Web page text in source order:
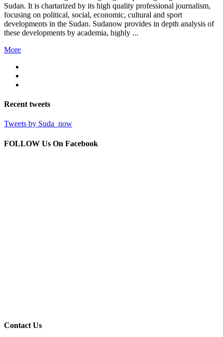
Sudan. It is chartarized by its high quality professional journalism,
focusing on political, social, economic, cultural and sport
developments in the Sudan. Sudanow provides in depth analysis of
these developments by academia, highly ...
More
Recent tweets
Tweets by Suda_now
FOLLOW Us On Facebook
Contact Us